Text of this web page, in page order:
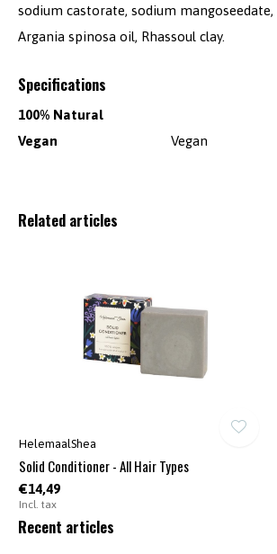
sodium castorate, sodium mangoseedate,
Argania spinosa oil, Rhassoul clay.
Specifications
100% Natural
Vegan
Vegan
Related articles
HelemaalShea
Solid Conditioner - All Hair Types
€14,49
Incl. tax
Recent articles